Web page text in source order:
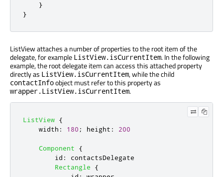
}
}
ListView attaches a number of properties to the root item of the
delegate, for example ListView.isCurrentItem. In the following
example, the root delegate item can access this attached property
directly as ListView.isCurrentItem, while the child
contactInfoobject must refer to this property as
wrapper.ListView.isCurrentItem.
ListView {
width : 180 ; height : 200
Component
{
id :
contactsDelegate
Rectangle
{